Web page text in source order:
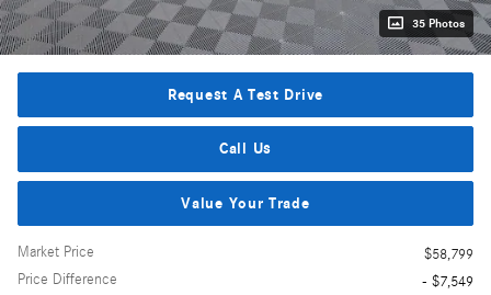
35 Photos
Request A Test Drive
Call Us
Value Your Trade
Market Price
$58,799
Price Difference
- $7,549